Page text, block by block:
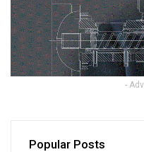
-
Popular Posts